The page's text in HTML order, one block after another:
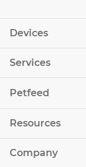
Devices
Services
Petfeed
Resources
Company